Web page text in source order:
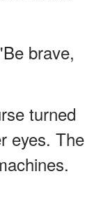
brave,
turned
eyes. The